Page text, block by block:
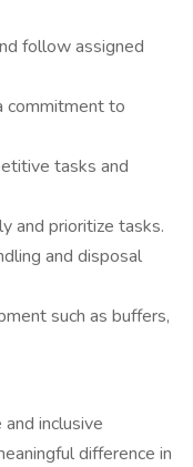
follow assigned
commitment to
tasks and
and prioritize tasks.
and disposal
such as buffers,
inclusive
difference in